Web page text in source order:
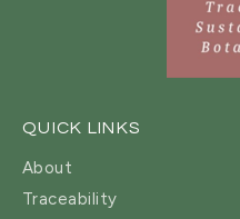
QUICK LINKS
About
Traceability